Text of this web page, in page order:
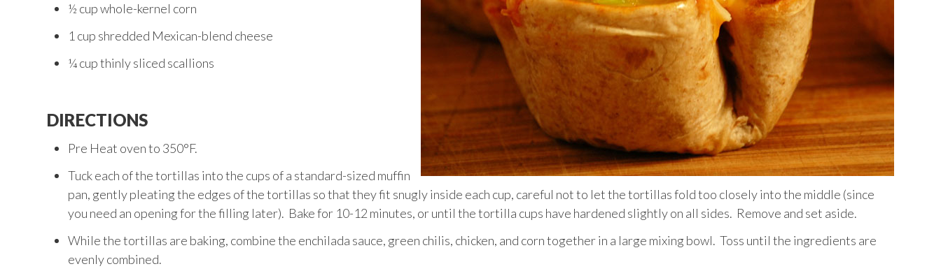
½ cup whole-kernel corn
1 cup shredded Mexican-blend cheese
¼ cup thinly sliced scallions
DIRECTIONS
Pre Heat oven to 350°F.
Tuck each of the tortillas into the cups of a standard-sized muffin
pan, gently pleating the edges of the tortillas so that they fit snugly inside each cup, careful not to let the tortillas fold too closely into the middle (since
you need an opening for the filling later). Bake for 10-12 minutes, or until the tortilla cups have hardened slightly on all sides. Remove and set aside.
While the tortillas are baking, combine the enchilada sauce, green chilis, chicken, and corn together in a large mixing bowl. Toss until the ingredients are
evenly combined.